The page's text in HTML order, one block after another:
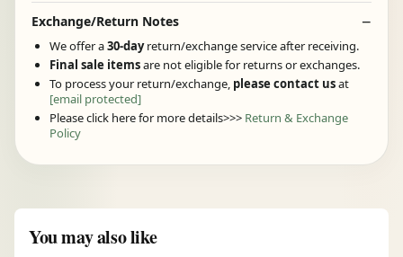
Exchange/Return Notes
We offer a30-dayreturn/exchange service after receiving.
Final sale itemsare not eligible for returns or exchanges.
To process your return/exchange, please contact usat
[email protected]
Please click here for more details>>> Return & Exchange
Policy
You may also like